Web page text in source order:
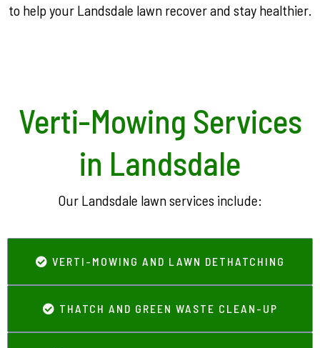
to help your Landsdale lawn recover and stay healthier.
Verti-Mowing Services
in Landsdale
Our Landsdale lawn services include:
VERTI-MOWING AND LAWN DETHATCHING
THATCH AND GREEN WASTE CLEAN-UP